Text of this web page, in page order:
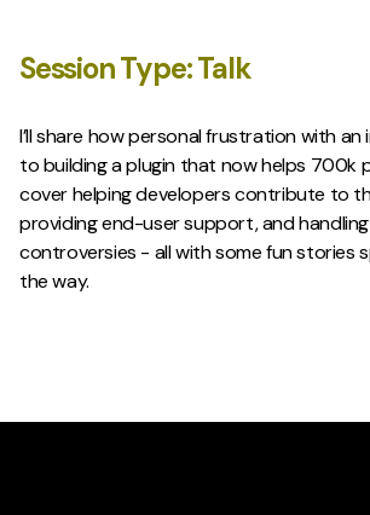
Session Type:Talk
I’ll share how personal frustration with
to building a plugin that now helps 700k
cover helping developers contribute to
providing end-user support, and
controversies - all with some fun stories
the way.